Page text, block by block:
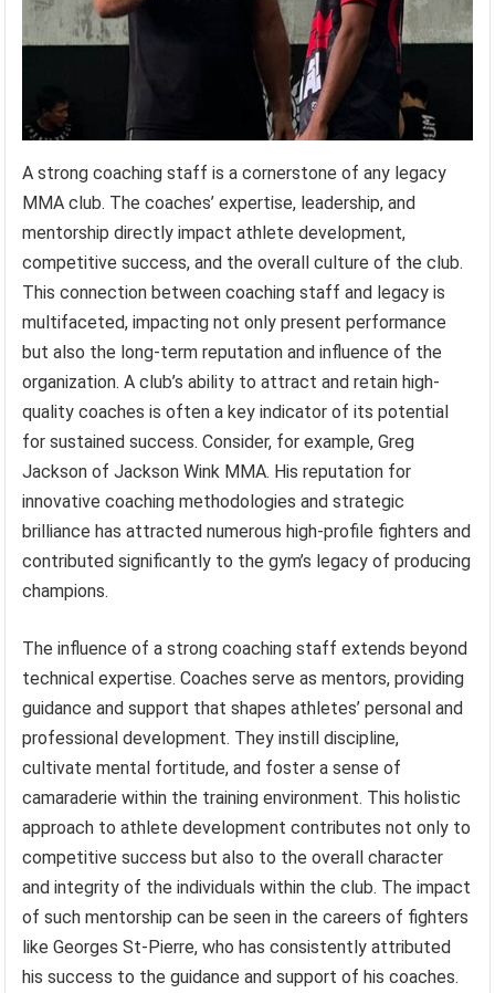
A strong coaching staff is a cornerstone of any legacy
MMA club. The coaches’ expertise, leadership, and
mentorship directly impact athlete development,
competitive success, and the overall culture of the club.
This connection between coaching staff and legacy is
multifaceted, impacting not only present performance
but also the long-term reputation and influence of the
organization. A club’s ability to attract and retain high-
quality coaches is often a key indicator of its potential
for sustained success. Consider, for example, Greg
Jackson of Jackson Wink MMA. His reputation for
innovative coaching methodologies and strategic
brilliance has attracted numerous high-profile fighters and
contributed significantly to the gym’s legacy of producing
champions.
The influence of a strong coaching staff extends beyond
technical expertise. Coaches serve as mentors, providing
guidance and support that shapes athletes’ personal and
professional development. They instill discipline,
cultivate mental fortitude, and foster a sense of
camaraderie within the training environment. This holistic
approach to athlete development contributes not only to
competitive success but also to the overall character
and integrity of the individuals within the club. The impact
of such mentorship can be seen in the careers of fighters
like Georges St-Pierre, who has consistently attributed
his success to the guidance and support of his coaches.